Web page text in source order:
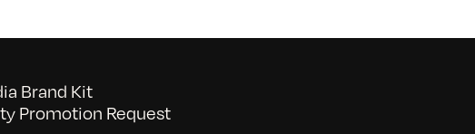
Brand Kit
Promotion Request